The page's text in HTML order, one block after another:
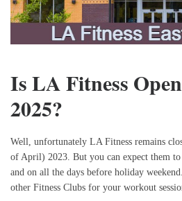
Is LA Fitness
2025?
Well, unfortunately LA Fitness remains
of April) 2023. But you can expect them
and on all the days before holiday
other Fitness Clubs for your workout